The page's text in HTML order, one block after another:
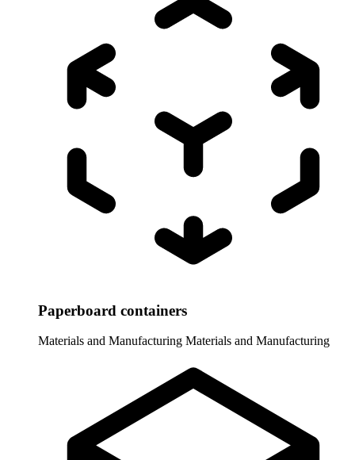
Paperboard containers
Materials and Manufacturing Materials and Manufacturing